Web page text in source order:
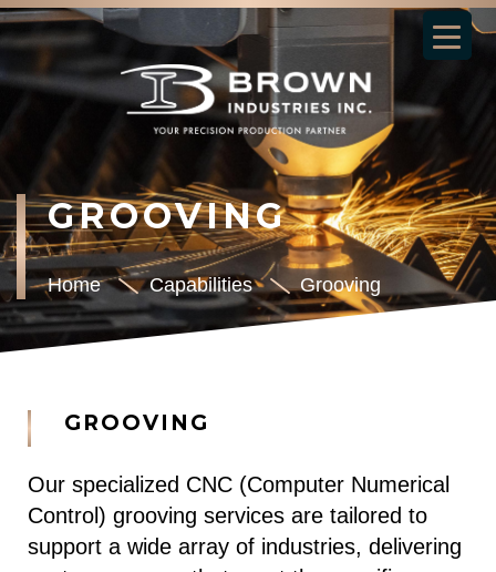
GROOVING
Home Capabilities Grooving
GROOVING
Our specialized CNC (Computer Numerical
Control) grooving services are tailored to
support a wide array of industries, delivering